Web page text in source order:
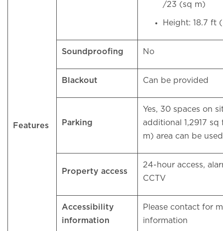
Features
/23 (sq m)
Height: 18.7 ft
Soundproofing No
Blackout Can be provided
Parking
Yes, 30 spaces on
additional 1,2917 sq
m) area can be
Property access
24-hour access,
CCTV
Accessibility
information
Please contact for
information